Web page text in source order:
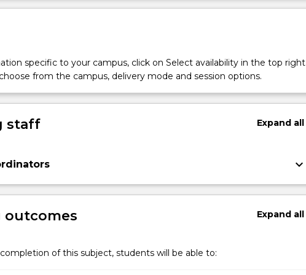
specific to your campus, click on Select availability in the top right
from the campus, delivery mode and session options.
staff Expandall
keyboard_arrow_down
outcomes Expandall
of this subject, students will be able to: